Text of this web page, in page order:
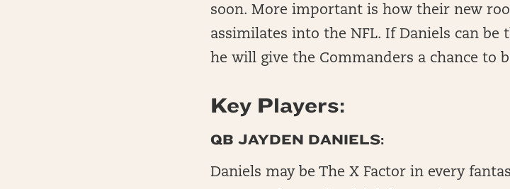
soon. More important is how their new
assimilates into the NFL. If Daniels can be
he will give the Commanders a chance to
Key Players:
QB JAYDEN DANIELS:
Daniels may be The X Factor in every